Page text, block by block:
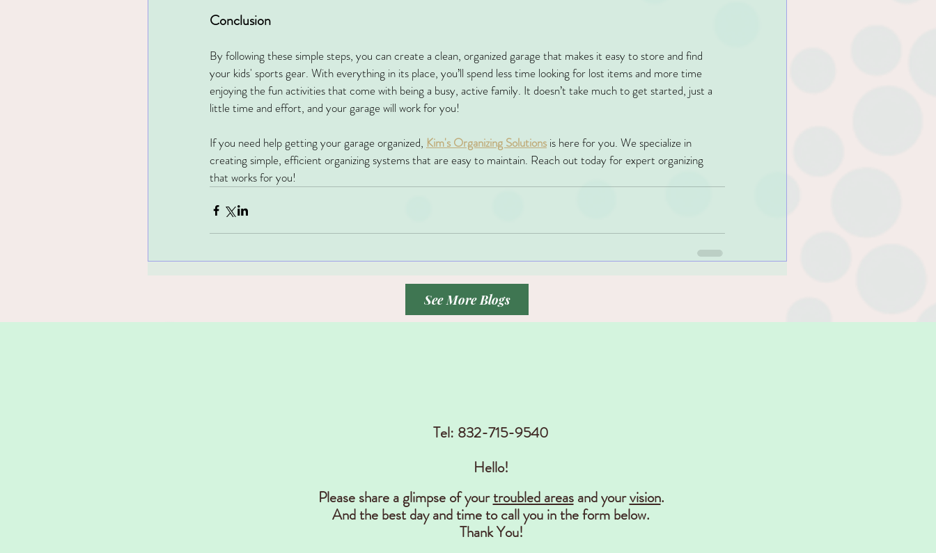
Conclusion
By following these simple steps, you can create a clean, organized garage that makes it easy to store and find
your kids' sports gear. With everything in its place, you’ll spend less time looking for lost items and more time
enjoying the fun activities that come with being a busy, active family. It doesn’t take much to get started, just a
little time and effort, and your garage will work for you!
If you need help getting your garage organized, Kim's Organizing Solutions is here for you. We specialize in
creating simple, efficient organizing systems that are easy to maintain. Reach out today for expert organizing
that works for you!
See More Blogs
Tel: 832-715-9540
Hello!
Please share a glimpse of yourtroubled areasand yourvision.
And the best day and time to call you in the form below.
Thank You!